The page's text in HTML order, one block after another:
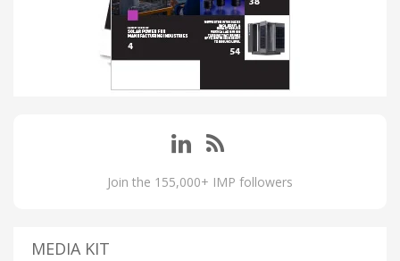
Join the 155,000+ IMP followers
MEDIA KIT